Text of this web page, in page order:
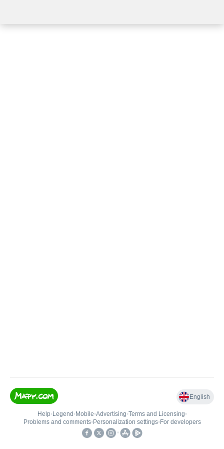
English
Help• Legend • Mobile•Advertising•Terms and Licensing•
Problems and comments• Personalization settings• For developers
•